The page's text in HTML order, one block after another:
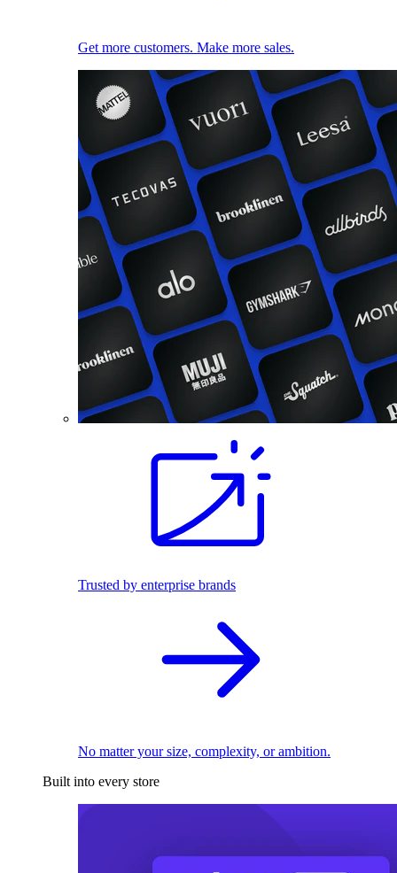
Get more customers. Make more sales.
Trusted by enterprise brands
No matter your size, complexity, or ambition.
Built into every store